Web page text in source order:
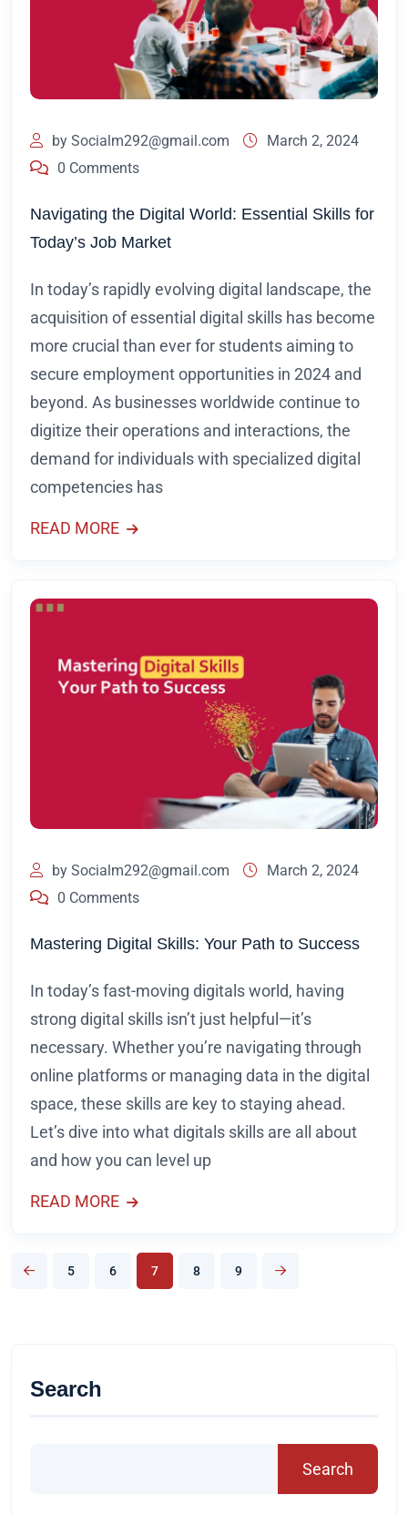
by Socialm292@gmail.com
March 2, 2024
0 Comments
Navigating the Digital World: Essential Skills for
Today’s Job Market
In today’s rapidly evolving digital landscape, the
acquisition of essential digital skills has become
more crucial than ever for students aiming to
secure employment opportunities in 2024 and
beyond. As businesses worldwide continue to
digitize their operations and interactions, the
demand for individuals with specialized digital
competencies has
READ MORE
by Socialm292@gmail.com
March 2, 2024
0 Comments
Mastering Digital Skills: Your Path to Success
In today’s fast-moving digitals world, having
strong digital skills isn’t just helpful—it’s
necessary. Whether you’re navigating through
online platforms or managing data in the digital
space, these skills are key to staying ahead.
Let’s dive into what digitals skills are all about
and how you can level up
READ MORE
5 6 7 8 9
Search
Search